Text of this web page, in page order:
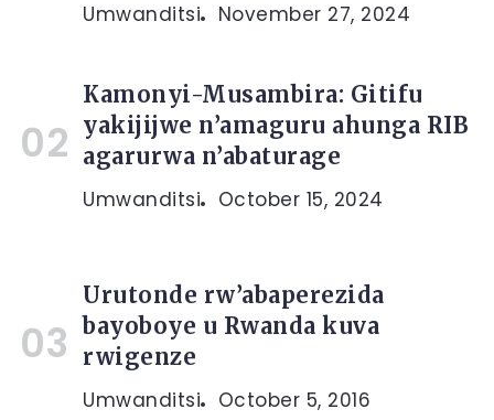
Umwanditsi November 27, 2024
Kamonyi-Musambira: Gitifu
yakijijwe n’amaguru ahunga RIB
agarurwa n’abaturage
Umwanditsi October 15, 2024
Urutonde rw’abaperezida
bayoboye u Rwanda kuva
rwigenze
Umwanditsi October 5, 2016